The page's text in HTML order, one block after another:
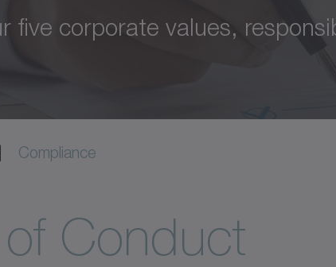
five corporate values,
Compliance
Conduct